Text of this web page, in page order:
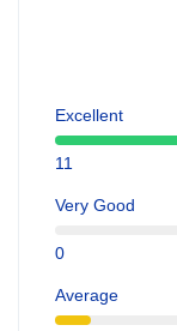
Excellent
11
Very Good
0
Average